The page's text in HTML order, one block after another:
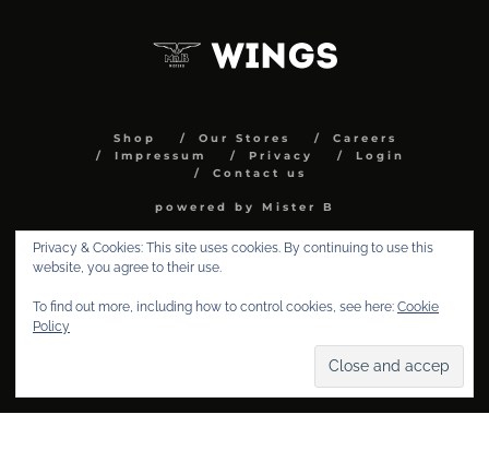
Shop Our Stores
Careers
Impressum
Privacy
Login
Contact us
powered by Mister B
Privacy & Cookies: This site uses cookies. By continuing to use this
website, you agree to their use.
To find out more, including how to control cookies, see here: Cookie
Policy